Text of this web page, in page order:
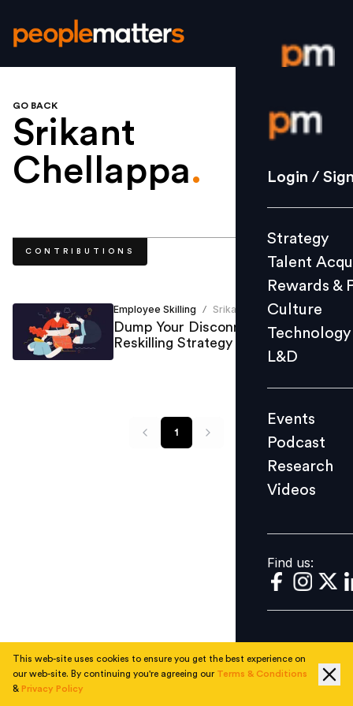
Login /
Strategy
Culture
L&D
Events
Videos
Find us:
Login /
Strategy
Talent
Rewards &
Culture
Technology
L&D
Events
Podcast
Research
Videos
Find us:
GO BACK
Srikant
Chellappa.
CONTRIBUTIONS
Employee Skilling / Srikant Chellappa
Dump Your Disconnected
Reskilling Strategy
1
This web-site uses cookies to ensure you get the best experience on
our web-site. By continuing you're agreeing our Terms & Conditions
& Privacy Policy